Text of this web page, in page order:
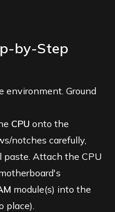
by-Step
environment. Ground
CPU onto the
notches carefully,
paste. Attach the CPU
module(s) into the
place).